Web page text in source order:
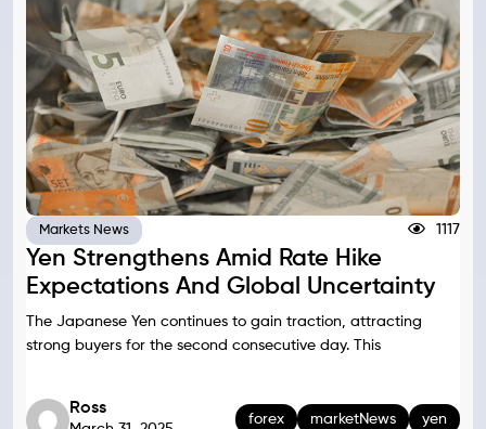
Markets News 1117
Yen Strengthens Amid Rate Hike
Expectations And Global Uncertainty
The Japanese Yen continues to gain traction, attracting
strong buyers for the second consecutive day. This
Ross
forex marketNews yen